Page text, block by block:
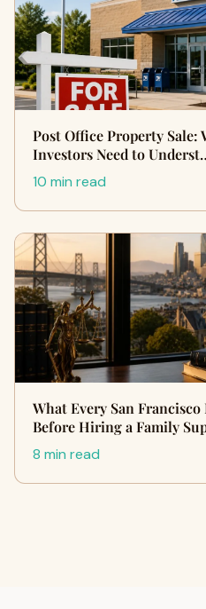
Post Office Property Sale:
Investors Need to
10 min read
What Every San
Before Hiring a Family
8 min read